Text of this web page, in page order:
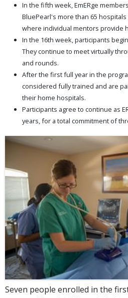
In the fifth week, EmERge
BluePearl's more than 65
where individual mentors provide
In the 16th week, participants
They continue to meet virtually
and rounds.
After the first full year in the
considered fully trained and are
their home hospitals.
Participants agree to continue as
years, for a total commitment of
Seven people enrolled in the